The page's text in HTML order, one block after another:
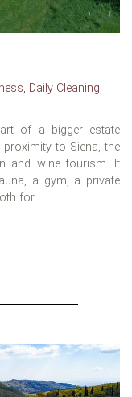
Daily Cleaning,
of a bigger estate
to Siena, the
and wine tourism. It
a gym, a private
for...